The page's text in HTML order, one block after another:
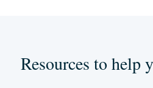
Resources to help